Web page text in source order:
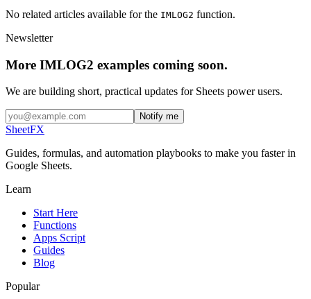
No related articles available for the IMLOG2 function.
Newsletter
More IMLOG2 examples coming soon.
We are building short, practical updates for Sheets power users.
Notify me
SheetFX
Guides, formulas, and automation playbooks to make you faster in
Google Sheets.
Learn
Start Here
Functions
Apps Script
Guides
Blog
Popular